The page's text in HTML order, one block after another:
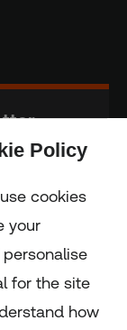
Policy
cookies
your
for the site
how